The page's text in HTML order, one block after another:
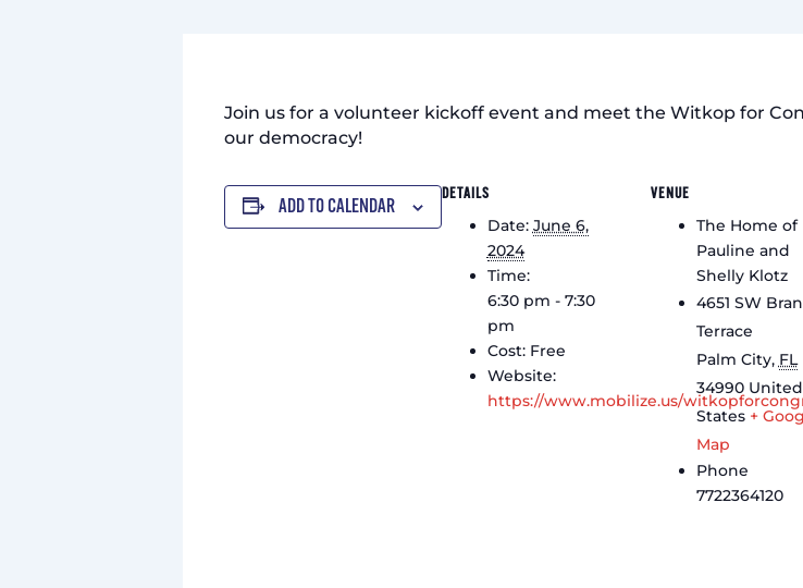
Join us for a volunteer kickoff event and meet the Witkop for
our democracy!
ADD TO CALENDAR
DETAILS
Date: June 6,
2024
Time:
6:30 pm - 7:30
pm
Cost: Free
Website:
https://www.mobilize.us/
VENUE
The Home of
Pauline and
Shelly Klotz
4651 SW
Terrace
Palm City, FL
34990 United
States +
Map
Phone
7722364120